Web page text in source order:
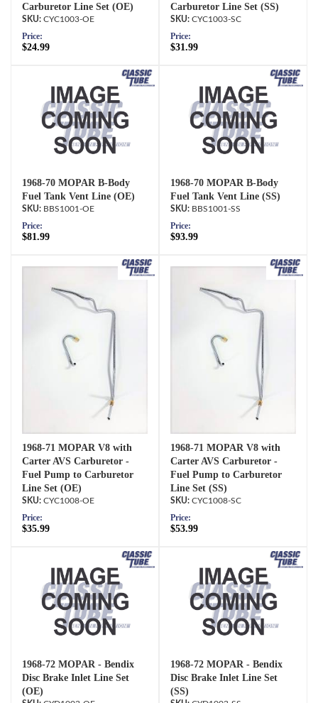
Carburetor Line Set (OE)
CYC1003-OE
Price:
$24.99
Carburetor Line Set (SS)
CYC1003-SC
Price:
$31.99
1968-70 MOPAR B-Body
Fuel Tank Vent Line (OE)
BBS1001-OE
Price:
$81.99
1968-70 MOPAR B-Body
Fuel Tank Vent Line (SS)
BBS1001-SS
Price:
$93.99
1968-71 MOPAR V8 with
Carter AVS Carburetor -
Fuel Pump to Carburetor
Line Set (OE)
CYC1008-OE
Price:
$35.99
1968-71 MOPAR V8 with
Carter AVS Carburetor -
Fuel Pump to Carburetor
Line Set (SS)
CYC1008-SC
Price:
$53.99
1968-72 MOPAR - Bendix
Disc Brake Inlet Line Set
(OE)
1968-72 MOPAR - Bendix
Disc Brake Inlet Line Set
(SS)